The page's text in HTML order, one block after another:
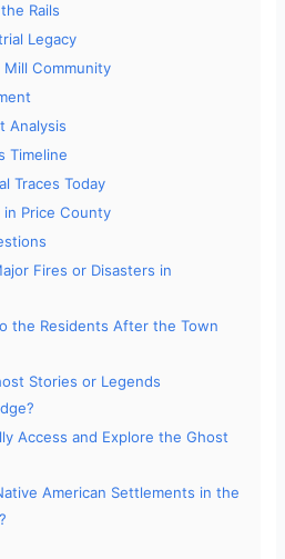
Rails
Legacy
Mill Community
Analysis
Timeline
Traces Today
in Price County
Fires or Disasters in
the Residents After the Town
Stories or Legends
Access and Explore the Ghost
American Settlements in the